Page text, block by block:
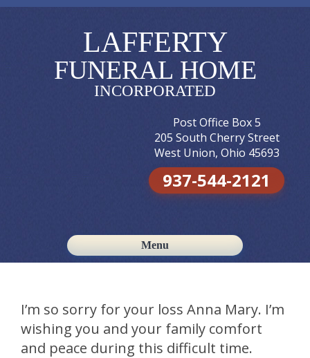
LAFFERTY
FUNERAL HOME
INCORPORATED
Post Office Box 5
205 South Cherry Street
West Union, Ohio 45693
937-544-2121
Menu
Skip to content
I’m so sorry for your loss Anna Mary. I’m
wishing you and your family comfort
and peace during this difficult time.